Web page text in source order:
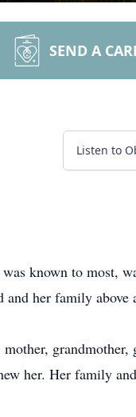
SEND A
Listen to
known to most,
and her family above
grandmother,
her. Her family